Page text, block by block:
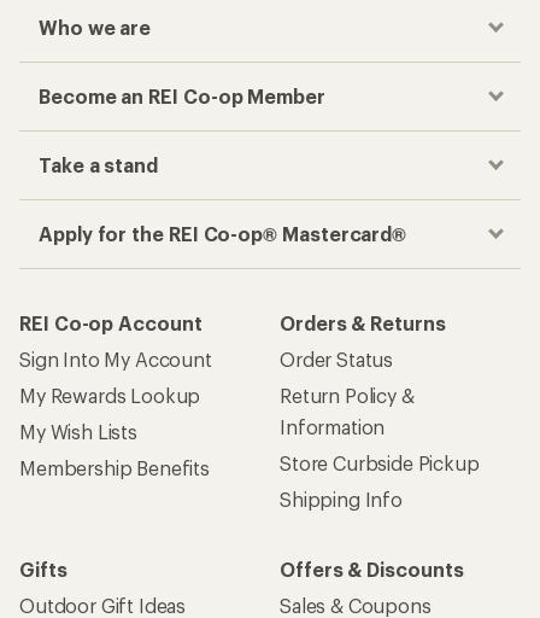
Who we are
Become an REI Co-op Member
Take a stand
Apply for the REI Co-op® Mastercard®
REI Co-op Account
Sign Into My Account
My Rewards Lookup
My Wish Lists
Membership Benefits
Orders & Returns
Order Status
Return Policy &
Information
Store Curbside Pickup
Shipping Info
Gifts
Outdoor Gift Ideas
Offers & Discounts
Sales & Coupons